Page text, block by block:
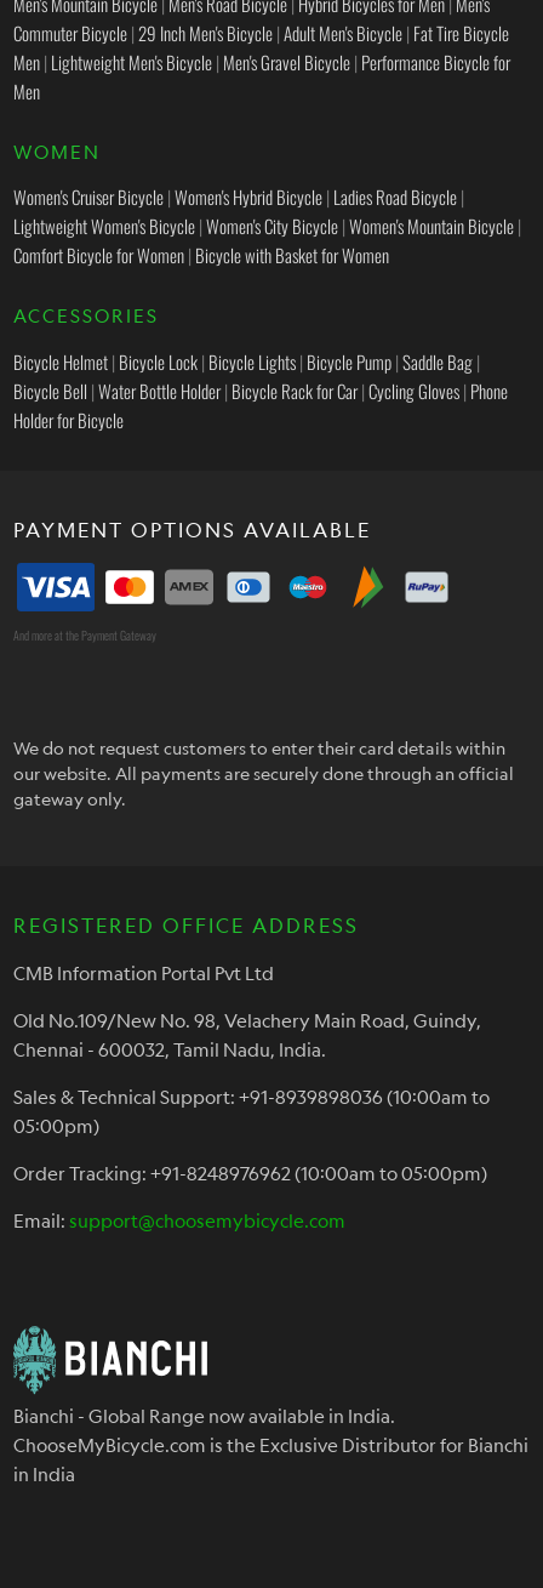
Commuter Bicycle| 29 Inch Men's Bicycle|Adult Men's Bicycle| Fat Tire Bicycle
Men| Lightweight Men's Bicycle| Men's Gravel Bicycle| Performance Bicycle for
Men
WOMEN
Women's Cruiser Bicycle|Women's Hybrid Bicycle| Ladies Road Bicycle|
Lightweight Women's Bicycle|Women's City Bicycle|Women's Mountain Bicycle|
Comfort Bicycle for Women| Bicycle with Basket for Women
ACCESSORIES
Bicycle Helmet| Bicycle Lock| Bicycle Lights| Bicycle Pump|Saddle Bag|
Bicycle Bell |Water Bottle Holder| Bicycle Rack for Car|Cycling Gloves| Phone
Holder for Bicycle
PAYMENT OPTIONS AVAILABLE
And more at the Payment Gateway
We do not request customers to enter their card details within
our website. All payments are securely done through an official
gateway only.
REGISTERED OFFICE ADDRESS
CMB Information Portal Pvt Ltd
Old No.109/New No. 98, Velachery Main Road, Guindy,
Chennai - 600032, Tamil Nadu, India.
Sales & Technical Support: +91-8939898036 (10:00am to
05:00pm)
Order Tracking: +91-8248976962 (10:00am to 05:00pm)
Email:support@choosemybicycle.com
Bianchi - Global Range now available in India.
ChooseMyBicycle.com is the Exclusive Distributor for Bianchi
in India